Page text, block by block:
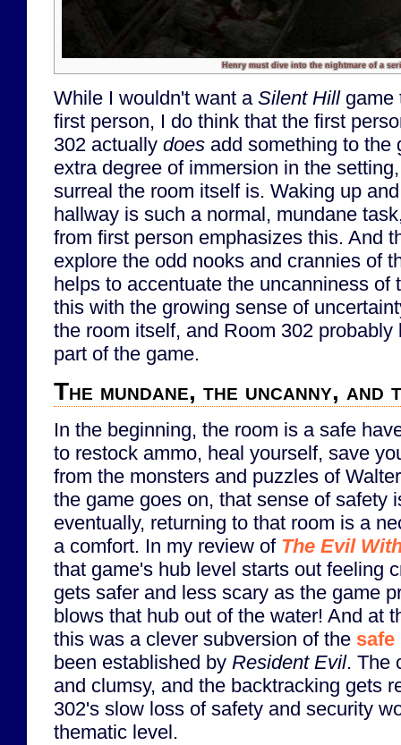
Henry must dive into the nightmare of a
While I wouldn't want a Silent Hillgame
first person, I do think that the first
302 actually does add something to the
extra degree of immersion in the
surreal the room itself is. Waking up
hallway is such a normal, mundane
from first person emphasizes this. And
explore the odd nooks and crannies of
helps to accentuate the uncanniness of
this with the growing sense of
the room itself, and Room 302
part of the game.
The mundane, the uncanny,
In the beginning, the room is a safe
to restock ammo, heal yourself, save
from the monsters and puzzles of
the game goes on, that sense of safety
eventually, returning to that room is a
a comfort. In my review of The Evil
that game's hub level starts out feeling
gets safer and less scary as the game
blows that hub out of the water! And at
this was a clever subversion of the
been established by Resident Evil. The
and clumsy, and the backtracking gets
302's slow loss of safety and security
thematic level.